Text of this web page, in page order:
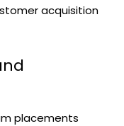
acquisition
placements